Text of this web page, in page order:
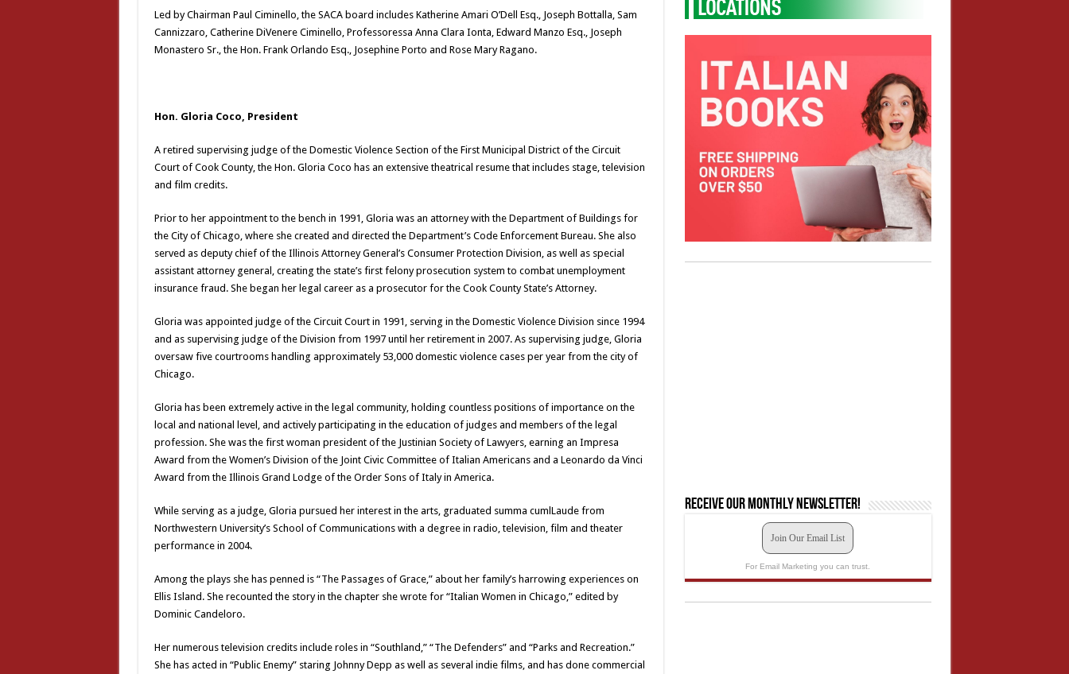
Led by Chairman Paul Ciminello, the SACA board includes Katherine Amari O’Dell Esq., Joseph Bottalla, Sam
Cannizzaro, Catherine DiVenere Ciminello, Professoressa Anna Clara Ionta, Edward Manzo Esq., Joseph
Monastero Sr., the Hon. Frank Orlando Esq., Josephine Porto and Rose Mary Ragano.
Hon. Gloria Coco, President
A retired supervising judge of the Domestic Violence Section of the First Municipal District of the Circuit
Court of Cook County, the Hon. Gloria Coco has an extensive theatrical resume that includes stage, television
and film credits.
Prior to her appointment to the bench in 1991, Gloria was an attorney with the Department of Buildings for
the City of Chicago, where she created and directed the Department’s Code Enforcement Bureau. She also
served as deputy chief of the Illinois Attorney General’s Consumer Protection Division, as well as special
assistant attorney general, creating the state’s first felony prosecution system to combat unemployment
insurance fraud. She began her legal career as a prosecutor for the Cook County State’s Attorney.
Gloria was appointed judge of the Circuit Court in 1991, serving in the Domestic Violence Division since 1994
and as supervising judge of the Division from 1997 until her retirement in 2007. As supervising judge, Gloria
oversaw five courtrooms handling approximately 53,000 domestic violence cases per year from the city of
Chicago.
Gloria has been extremely active in the legal community, holding countless positions of importance on the
local and national level, and actively participating in the education of judges and members of the legal
profession. She was the first woman president of the Justinian Society of Lawyers, earning an Impresa
Award from the Women’s Division of the Joint Civic Committee of Italian Americans and a Leonardo da Vinci
Award from the Illinois Grand Lodge of the Order Sons of Italy in America.
While serving as a judge, Gloria pursued her interest in the arts, graduated summa cumlLaude from
Northwestern University’s School of Communications with a degree in radio, television, film and theater
performance in 2004.
Among the plays she has penned is “The Passages of Grace,” about her family’s harrowing experiences on
Ellis Island. She recounted the story in the chapter she wrote for “Italian Women in Chicago,” edited by
Dominic Candeloro.
Her numerous television credits include roles in “Southland,” “The Defenders” and “Parks and Recreation.”
She has acted in “Public Enemy” staring Johnny Depp as well as several indie films, and has done commercial
Receive our monthly newsletter!
Join Our Email List
For Email Marketing you can trust.